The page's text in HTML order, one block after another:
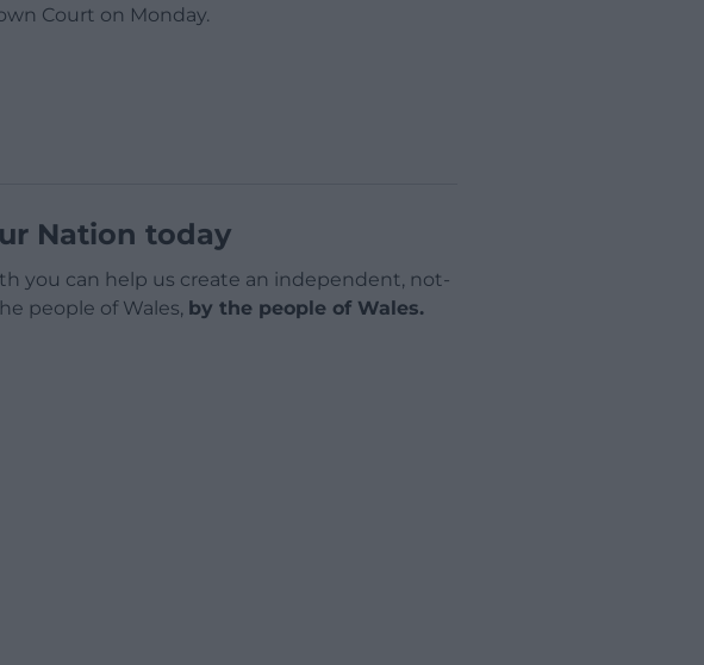
Court on Monday.
Nation today
you can help us create an independent, not-
people of Wales, by the people of Wales.